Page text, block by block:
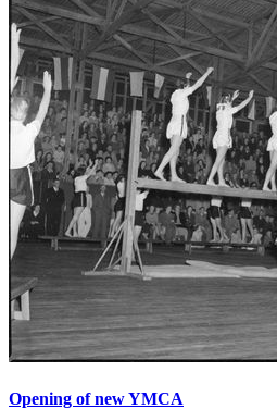
Opening of new YMCA